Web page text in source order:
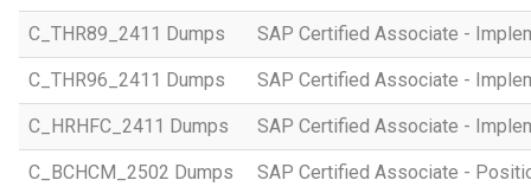
C_THR89_2411 Dumps SAP Certified Associate -
C_THR96_2411 Dumps SAP Certified Associate -
C_HRHFC_2411 Dumps SAP Certified Associate -
C_BCHCM_2502 Dumps SAP Certified Associate -